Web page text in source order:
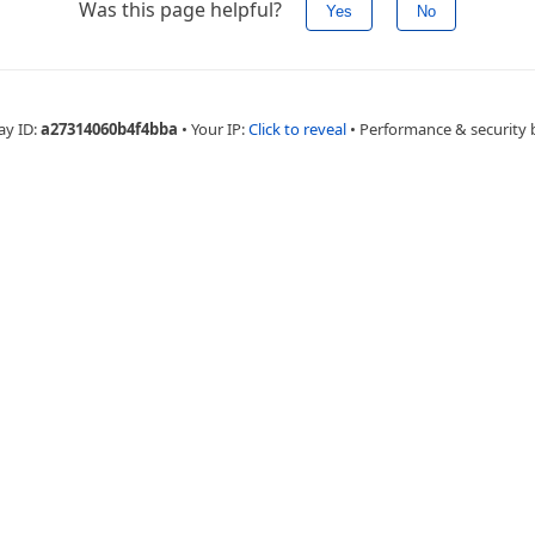
Was this page helpful? Yes No
ID:a27314060b4f4bba • Your IP:Click to reveal • Performance & security